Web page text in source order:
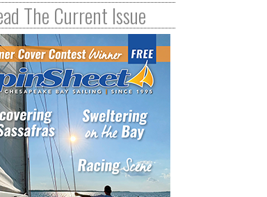
The Current Issue